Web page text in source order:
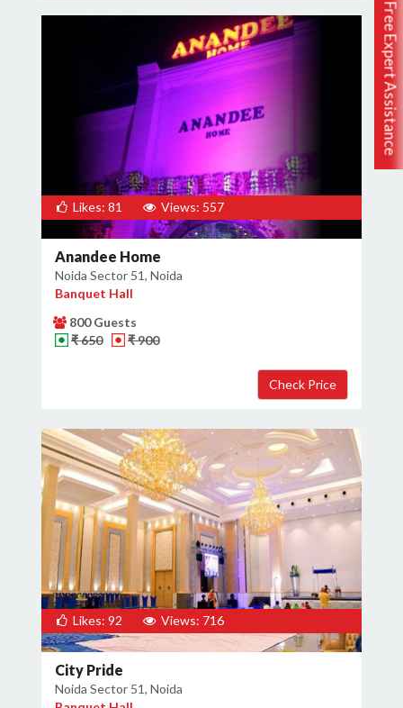
Free Expert Assistance
Likes: 81 Views: 557
Anandee Home
Noida Sector 51, Noida
Banquet Hall
800 Guests
₹ 650
₹ 900
Likes: 92 Views: 716
City Pride
Noida Sector 51, Noida